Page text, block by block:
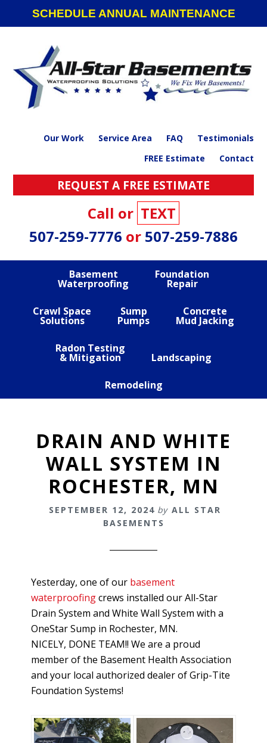
navigation
SCHEDULE ANNUAL MAINTENANCE
Our Work Service Area FAQ
Testimonials
FREE Estimate
Contact
REQUEST A FREE ESTIMATE
Call or TEXT
507-259-7776 or 507-259-7886
Basement
Waterproofing
Foundation
Repair
Crawl Space
Solutions
Sump
Pumps
Concrete
Mud Jacking
Radon Testing
& Mitigation Landscaping
Remodeling
DRAIN AND WHITE
WALL SYSTEM IN
ROCHESTER, MN
SEPTEMBER 12, 2024 by ALL STAR
BASEMENTS
Yesterday, one of our basement
waterproofingcrews installed our All-Star
Drain System and White Wall System with a
OneStar Sump in Rochester, MN.
NICELY, DONE TEAM!! We are a proud
member of the Basement Health Association
and your local authorized dealer of Grip-Tite
Foundation Systems!